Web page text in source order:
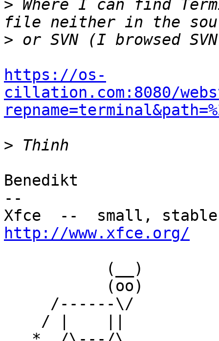
> Where I can find
>
https://os-
cillation.com:8080/
>
Benedikt
--
http://www.xfce.org/